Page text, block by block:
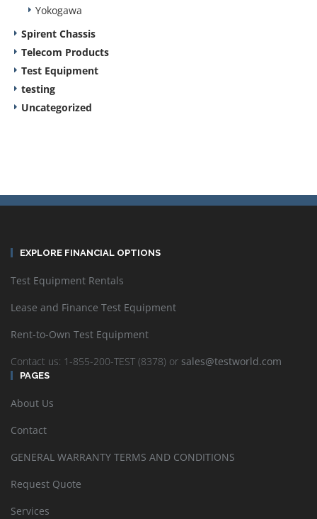
Yokogawa
Spirent Chassis
Telecom Products
Test Equipment
testing
Uncategorized
EXPLORE FINANCIAL OPTIONS
Test Equipment Rentals
Lease and Finance Test Equipment
Rent-to-Own Test Equipment
Contact us: 1-855-200-TEST (8378) or sales@testworld.com
PAGES
About Us
Contact
GENERAL WARRANTY TERMS AND CONDITIONS
Request Quote
Services